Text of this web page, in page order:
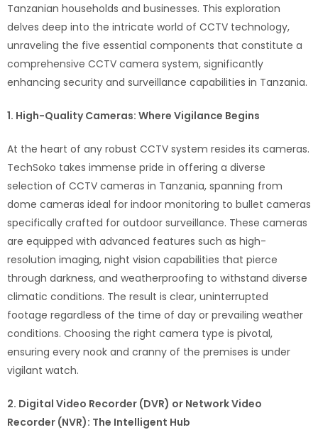
Tanzanian households and businesses. This exploration
delves deep into the intricate world of CCTV technology,
unraveling the five essential components that constitute a
comprehensive CCTV camera system, significantly
enhancing security and surveillance capabilities in Tanzania.
1. High-Quality Cameras: Where Vigilance Begins
At the heart of any robust CCTV system resides its cameras.
TechSoko takes immense pride in offering a diverse
selection of CCTV cameras in Tanzania, spanning from
dome cameras ideal for indoor monitoring to bullet cameras
specifically crafted for outdoor surveillance. These cameras
are equipped with advanced features such as high-
resolution imaging, night vision capabilities that pierce
through darkness, and weatherproofing to withstand diverse
climatic conditions. The result is clear, uninterrupted
footage regardless of the time of day or prevailing weather
conditions. Choosing the right camera type is pivotal,
ensuring every nook and cranny of the premises is under
vigilant watch.
2. Digital Video Recorder (DVR) or Network Video
Recorder (NVR): The Intelligent Hub